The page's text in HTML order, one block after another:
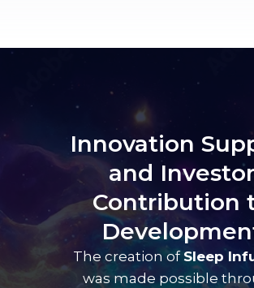
Innovation
and Investor
Contribution
The creation of Sleep
was made possible